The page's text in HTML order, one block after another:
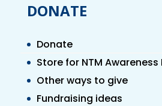
DONATE
Donate
Store for NTM
Other ways to give
Fundraising ideas